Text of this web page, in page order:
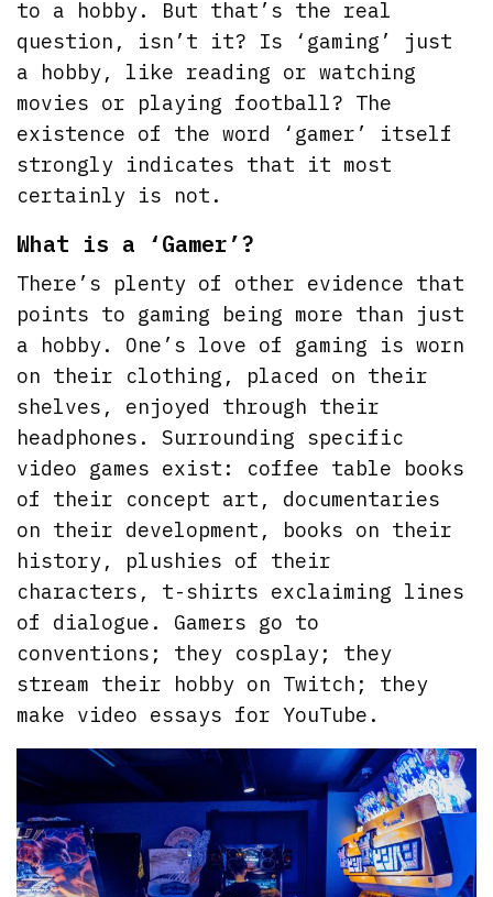
to a hobby. But that’s the real
question, isn’t it? Is ‘gaming’ just
a hobby, like reading or watching
movies or playing football? The
existence of the word ‘gamer’ itself
strongly indicates that it most
certainly is not.
What is a ‘Gamer’?
There’s plenty of other evidence that
points to gaming being more than just
a hobby. One’s love of gaming is worn
on their clothing, placed on their
shelves, enjoyed through their
headphones. Surrounding specific
video games exist: coffee table books
of their concept art, documentaries
on their development, books on their
history, plushies of their
characters, t-shirts exclaiming lines
of dialogue. Gamers go to
conventions; they cosplay; they
stream their hobby on Twitch; they
make video essays for YouTube.